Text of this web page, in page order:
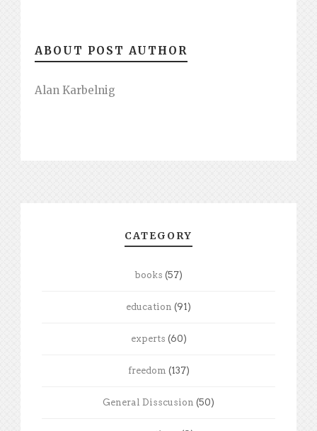
ABOUT POST AUTHOR
Alan Karbelnig
CATEGORY
books (57)
education (91)
experts (60)
freedom (137)
General Disscusion (50)